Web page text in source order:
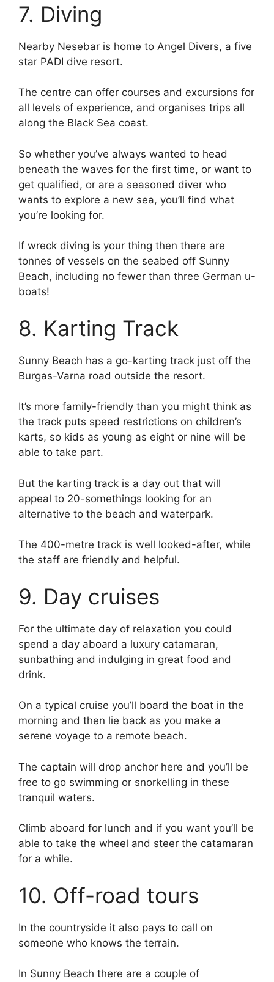
7. Diving
Nearby Nesebar is home to Angel Divers, a five
star PADI dive resort.
The centre can offer courses and excursions for
all levels of experience, and organises trips all
along the Black Sea coast.
So whether you’ve always wanted to head
beneath the waves for the first time, or want to
get qualified, or are a seasoned diver who
wants to explore a new sea, you’ll find what
you’re looking for.
If wreck diving is your thing then there are
tonnes of vessels on the seabed off Sunny
Beach, including no fewer than three German u-
boats!
8. Karting Track
Sunny Beach has a go-karting track just off the
Burgas-Varna road outside the resort.
It’s more family-friendly than you might think as
the track puts speed restrictions on children’s
karts, so kids as young as eight or nine will be
able to take part.
But the karting track is a day out that will
appeal to 20-somethings looking for an
alternative to the beach and waterpark.
The 400-metre track is well looked-after, while
the staff are friendly and helpful.
9. Day cruises
For the ultimate day of relaxation you could
spend a day aboard a luxury catamaran,
sunbathing and indulging in great food and
drink.
On a typical cruise you’ll board the boat in the
morning and then lie back as you make a
serene voyage to a remote beach.
The captain will drop anchor here and you’ll be
free to go swimming or snorkelling in these
tranquil waters.
Climb aboard for lunch and if you want you’ll be
able to take the wheel and steer the catamaran
for a while.
10. Off-road tours
In the countryside it also pays to call on
someone who knows the terrain.
In Sunny Beach there are a couple of